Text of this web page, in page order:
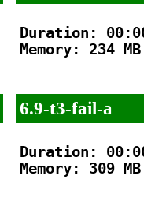
Duration:
Memory: 234 MB
6.9-t3-fail-a
Duration:
Memory: 309 MB